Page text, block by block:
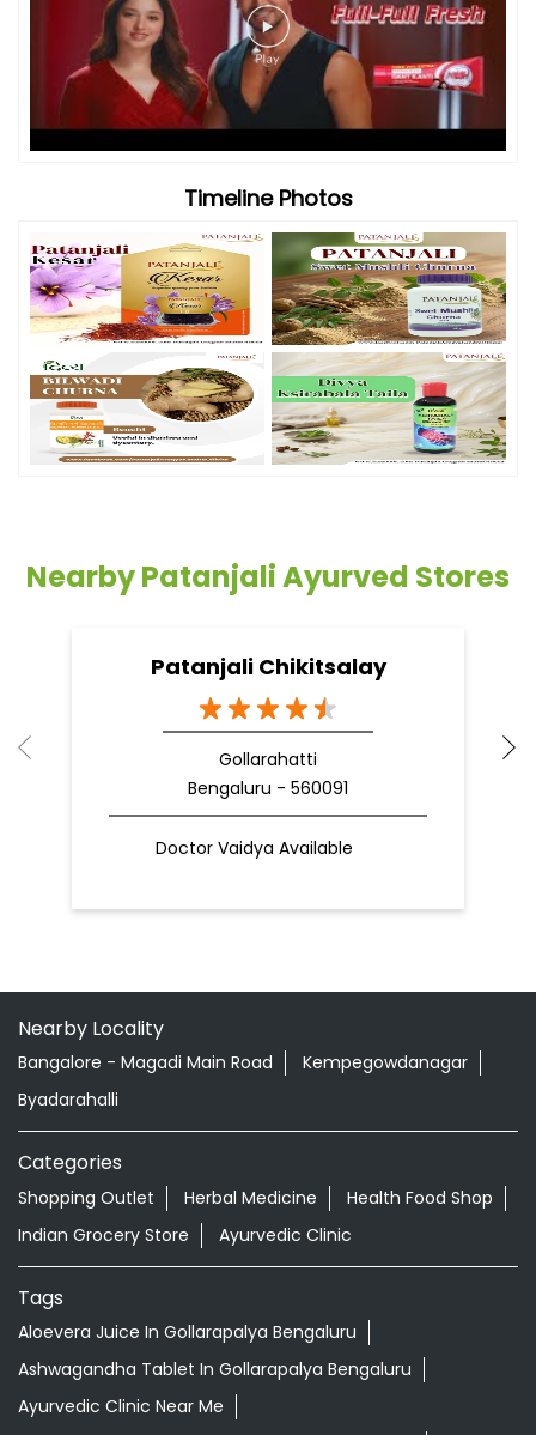
Timeline Photos
Nearby Patanjali Ayurved Stores
Patanjali Chikitsalay
Gollarahatti
Bengaluru - 560091
Doctor Vaidya Available
Nearby Locality
Bangalore - Magadi Main Road
Kempegowdanagar
Byadarahalli
Categories
Shopping Outlet Herbal Medicine
Health Food Shop
Indian Grocery Store
Ayurvedic Clinic
Tags
Aloevera Juice In Gollarapalya Bengaluru
Ashwagandha Tablet In Gollarapalya Bengaluru
Ayurvedic Clinic Near Me